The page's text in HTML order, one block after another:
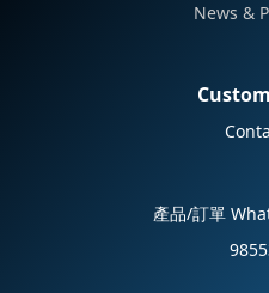
News &
產品/訂單